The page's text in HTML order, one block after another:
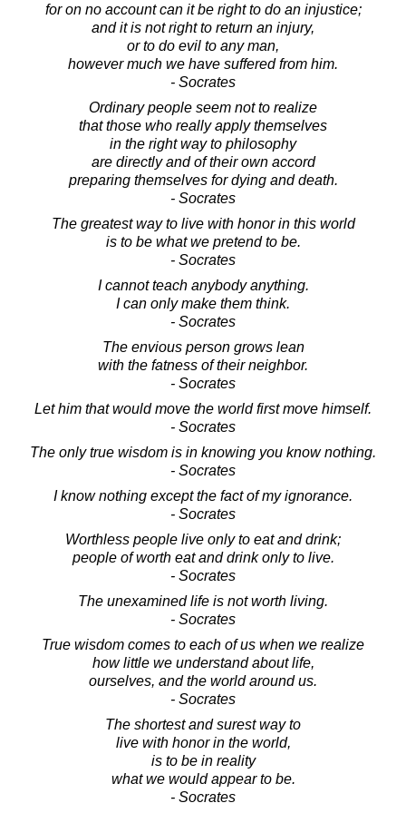
for on no account can it be right to do an injustice;
and it is not right to return an injury,
or to do evil to any man,
however much we have suffered from him.
- Socrates
Ordinary people seem not to realize
that those who really apply themselves
in the right way to philosophy
are directly and of their own accord
preparing themselves for dying and death.
- Socrates
The greatest way to live with honor in this world
is to be what we pretend to be.
- Socrates
I cannot teach anybody anything.
I can only make them think.
- Socrates
The envious person grows lean
with the fatness of their neighbor.
- Socrates
Let him that would move the world first move himself.
- Socrates
The only true wisdom is in knowing you know nothing.
- Socrates
I know nothing except the fact of my ignorance.
- Socrates
Worthless people live only to eat and drink;
people of worth eat and drink only to live.
- Socrates
The unexamined life is not worth living.
- Socrates
True wisdom comes to each of us when we realize
how little we understand about life,
ourselves, and the world around us.
- Socrates
The shortest and surest way to
live with honor in the world,
is to be in reality
what we would appear to be.
- Socrates